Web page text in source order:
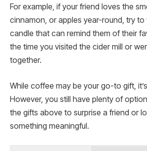
For example, if your friend loves the
cinnamon, or apples year-round, try
candle that can remind them of their
the time you visited the cider mill or
together.
While coffee may be your go-to gift,
However, you still have plenty of
the gifts above to surprise a friend or
something meaningful.